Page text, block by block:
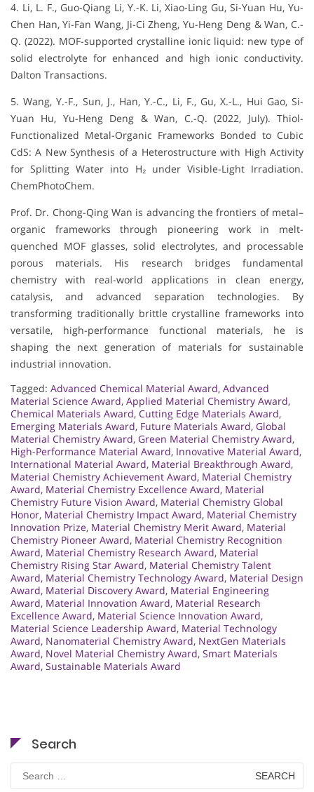
4. Li, L. F., Guo-Qiang Li, Y.-K. Li, Xiao-Ling Gu, Si-Yuan Hu, Yu-
Chen Han, Yi-Fan Wang, Ji-Ci Zheng, Yu-Heng Deng & Wan, C.-
Q. (2022). MOF-supported crystalline ionic liquid: new type of
solid electrolyte for enhanced and high ionic conductivity.
Dalton Transactions.
5. Wang, Y.-F., Sun, J., Han, Y.-C., Li, F., Gu, X.-L., Hui Gao, Si-
Yuan Hu, Yu-Heng Deng & Wan, C.-Q. (2022, July). Thiol-
Functionalized Metal-Organic Frameworks Bonded to Cubic
CdS: A New Synthesis of a Heterostructure with High Activity
for Splitting Water into H₂ under Visible-Light Irradiation.
ChemPhotoChem.
Prof. Dr. Chong-Qing Wan is advancing the frontiers of metal–
organic frameworks through pioneering work in melt-
quenched MOF glasses, solid electrolytes, and processable
porous materials. His research bridges fundamental
chemistry with real-world applications in clean energy,
catalysis, and advanced separation technologies. By
transforming traditionally brittle crystalline frameworks into
versatile, high-performance functional materials, he is
shaping the next generation of materials for sustainable
industrial innovation.
Tagged: Advanced Chemical Material Award, Advanced
Material Science Award, Applied Material Chemistry Award,
Chemical Materials Award, Cutting Edge Materials Award,
Emerging Materials Award, Future Materials Award, Global
Material Chemistry Award, Green Material Chemistry Award,
High-Performance Material Award, Innovative Material Award,
International Material Award, Material Breakthrough Award,
Material Chemistry Achievement Award, Material Chemistry
Award, Material Chemistry Excellence Award, Material
Chemistry Future Vision Award, Material Chemistry Global
Honor, Material Chemistry Impact Award, Material Chemistry
Innovation Prize, Material Chemistry Merit Award, Material
Chemistry Pioneer Award, Material Chemistry Recognition
Award, Material Chemistry Research Award, Material
Chemistry Rising Star Award, Material Chemistry Talent
Award, Material Chemistry Technology Award, Material Design
Award, Material Discovery Award, Material Engineering
Award, Material Innovation Award, Material Research
Excellence Award, Material Science Innovation Award,
Material Science Leadership Award, Material Technology
Award, Nanomaterial Chemistry Award, NextGen Materials
Award, Novel Material Chemistry Award, Smart Materials
Award, Sustainable Materials Award
Search
for: